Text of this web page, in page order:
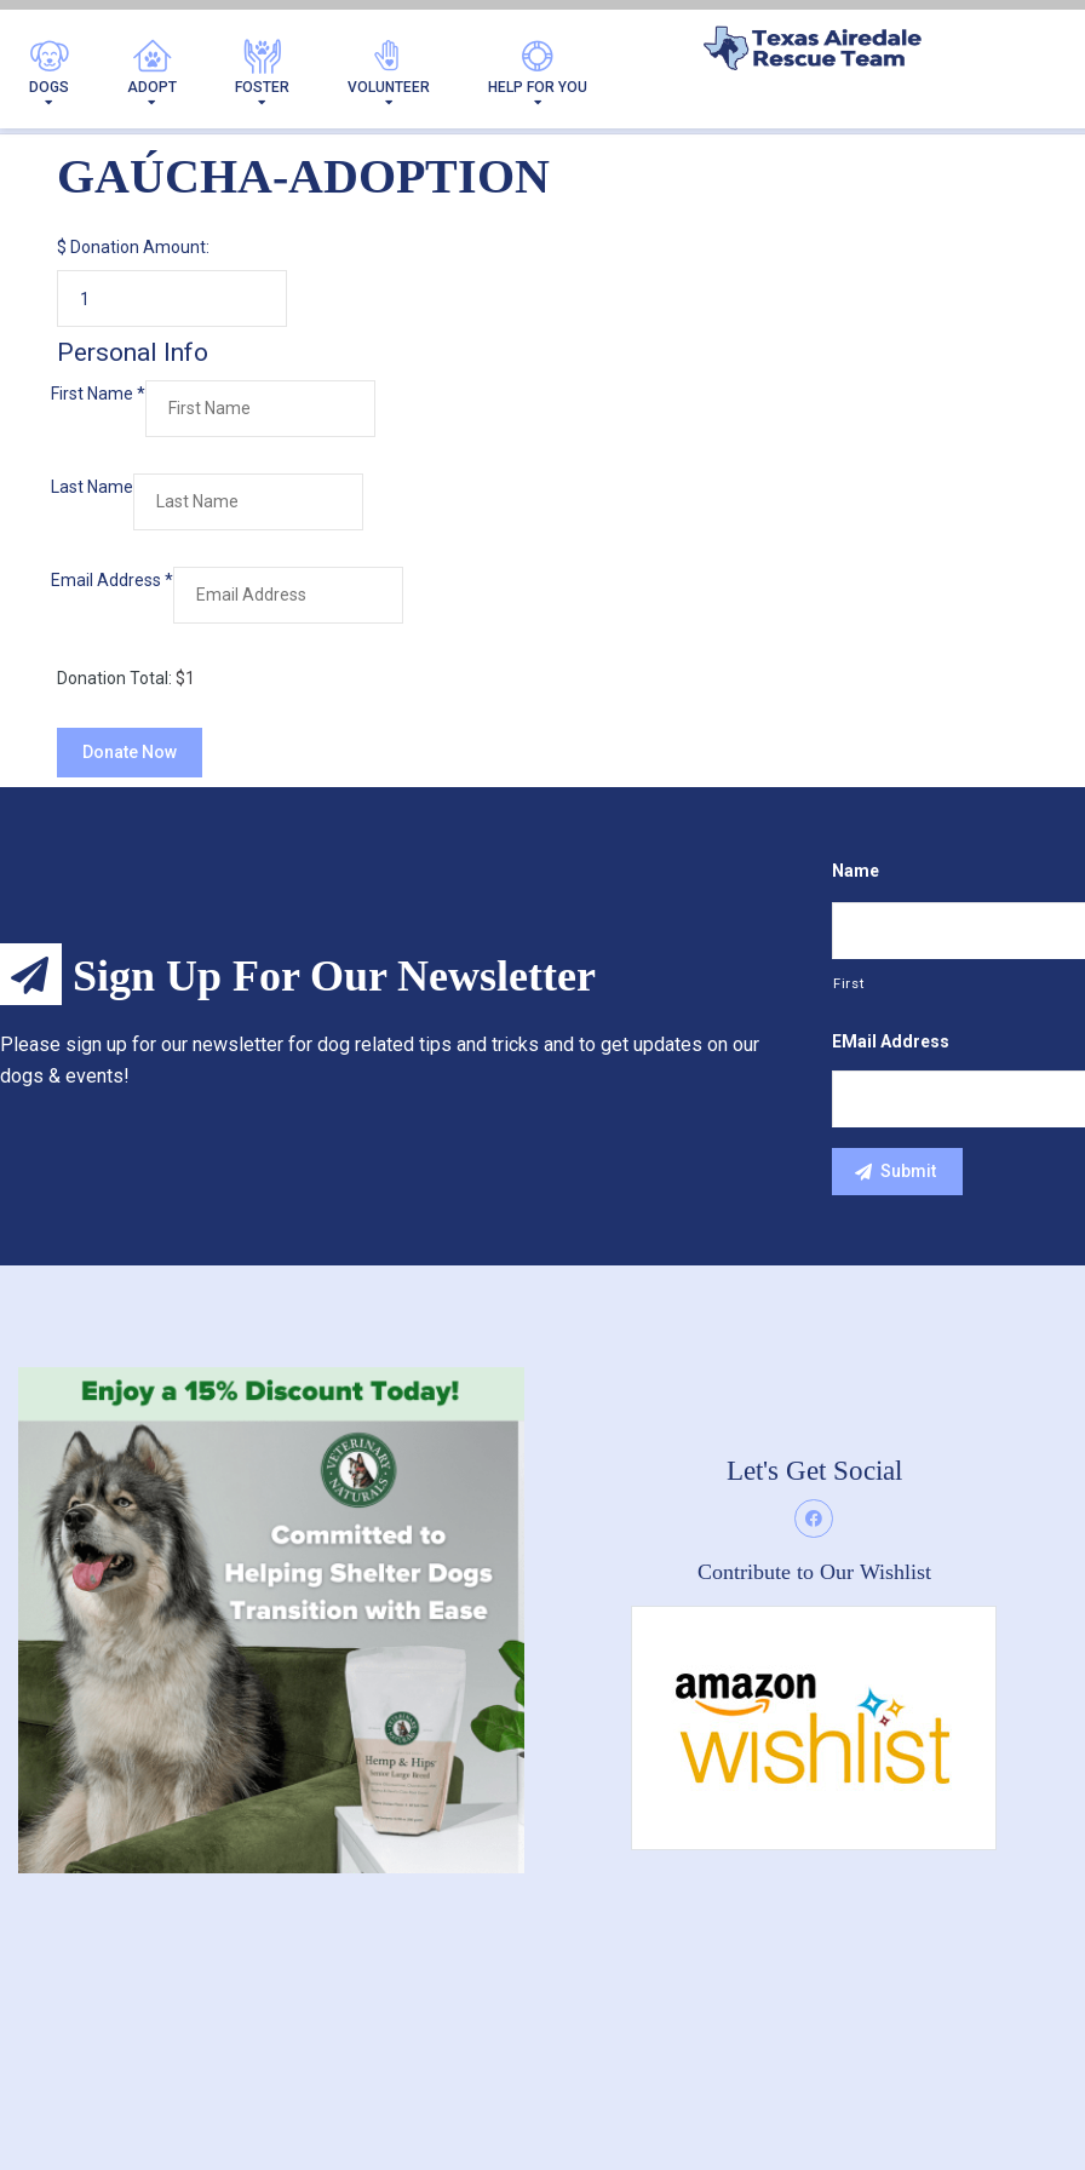
DOGS ADOPT FOSTER VOLUNTEER HELP FOR YOU GAÚCHA-ADOPTION
GAÚCHA-ADOPTION
$ Donation Amount:
Personal Info
First Name *
Last Name
Email Address *
Donation Total: $1
Sign Up For Our Newsletter
Please sign up for our newsletter for dog related tips and tricks and to get updates on our
dogs & events!
Name
First
EMail Address
Let's Get Social
Contribute to Our Wishlist